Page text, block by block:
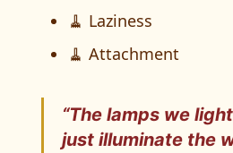
🧹 Laziness
🧹 Attachment
“The lamps we
just illuminate the